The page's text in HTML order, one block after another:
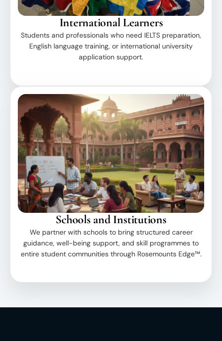
International Learners
Students and professionals who need IELTS preparation,
English language training, or international university
application support.
Schools and Institutions
We partner with schools to bring structured career
guidance, well-being support, and skill programmes to
entire student communities through Rosemounts Edge™.